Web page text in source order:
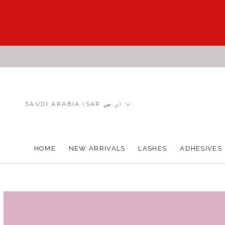
HOME
NEW ARRIVALS
LASHES ADHESIVES
Country/region SAUDI ARABIA (SAR ر.س)